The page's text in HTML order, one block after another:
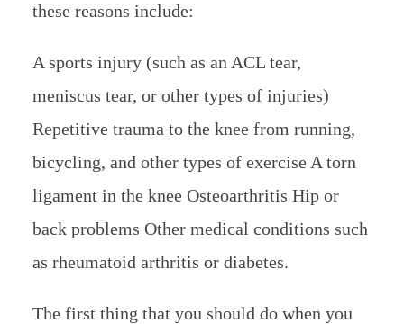
these reasons include:
A sports injury (such as an ACL tear,
meniscus tear, or other types of injuries)
Repetitive trauma to the knee from running,
bicycling, and other types of exercise A torn
ligament in the knee Osteoarthritis Hip or
back problems Other medical conditions such
as rheumatoid arthritis or diabetes.
The first thing that you should do when you